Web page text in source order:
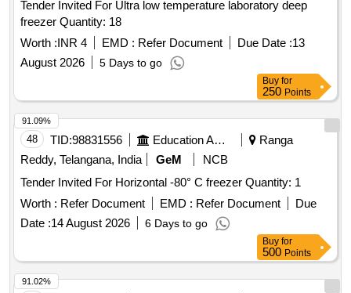
Tender Invited For Ultra low temperature laboratory deep
freezer Quantity: 18
Worth :INR 4 EMD : Refer Document Due Date :13
August 2026
5 Days to go
Buy for
250 Points
48 TID:98831556 Education And Research Institute
Ranga
Reddy, Telangana, India
GeM
NCB
Tender Invited For Horizontal -80° C freezer Quantity: 1
Worth : Refer Document EMD : Refer Document
Due
Date :14 August 2026 6 Days to go
91.09%
Buy for
500 Points
91.02%